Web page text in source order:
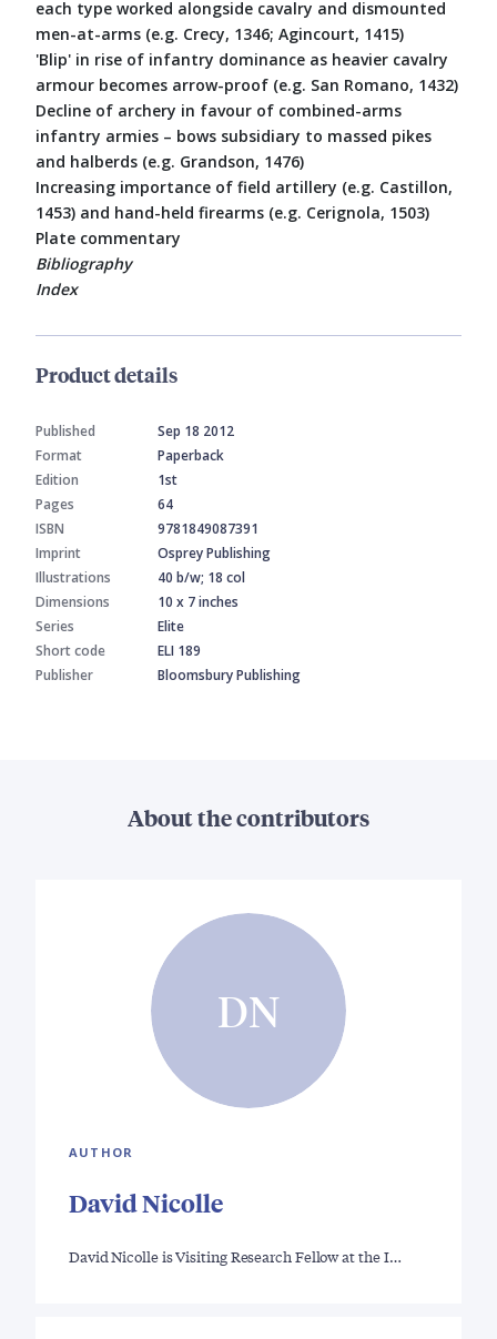
each type worked alongside cavalry and dismounted
men-at-arms (e.g. Crecy, 1346; Agincourt, 1415)
'Blip' in rise of infantry dominance as heavier cavalry
armour becomes arrow-proof (e.g. San Romano, 1432)
Decline of archery in favour of combined-arms
infantry armies – bows subsidiary to massed pikes
and halberds (e.g. Grandson, 1476)
Increasing importance of field artillery (e.g. Castillon,
1453) and hand-held firearms (e.g. Cerignola, 1503)
Plate commentary
Bibliography
Index
Product details
Published
Sep 18 2012
Format
Paperback
Edition
1st
Pages
64
ISBN
9781849087391
Imprint
Osprey Publishing
Illustrations
40 b/w; 18 col
Dimensions
10 x 7 inches
Series
Elite
Short code
ELI 189
Publisher
Bloomsbury Publishing
About the contributors
DN
AUTHOR
David Nicolle
David Nicolle is Visiting Research Fellow at the I…